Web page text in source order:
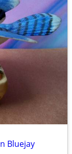
Bluejay